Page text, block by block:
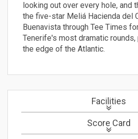
looking out over every hole, and
the five-star Meliá Hacienda del
Buenavista through Tee Times
Tenerife's most dramatic rounds,
the edge of the Atlantic.
Facilities
Score Card